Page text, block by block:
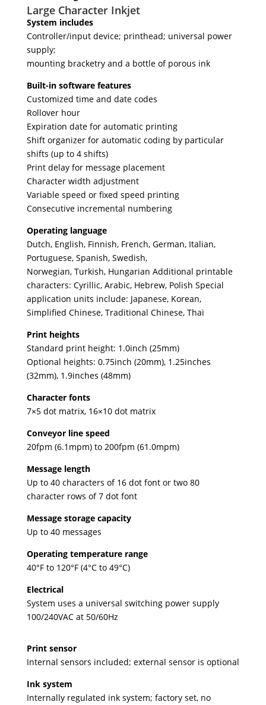
Large Character Inkjet
System includes
Controller/input device; printhead; universal power
supply;
mounting bracketry and a bottle of porous ink
Built-in software features
Customized time and date codes
Rollover hour
Expiration date for automatic printing
Shift organizer for automatic coding by particular
shifts (up to 4 shifts)
Print delay for message placement
Character width adjustment
Variable speed or fixed speed printing
Consecutive incremental numbering
Operating language
Dutch, English, Finnish, French, German, Italian,
Portuguese, Spanish, Swedish,
Norwegian, Turkish, Hungarian Additional printable
characters: Cyrillic, Arabic, Hebrew, Polish Special
application units include: Japanese, Korean,
Simplified Chinese, Traditional Chinese, Thai
Print heights
Standard print height: 1.0inch (25mm)
Optional heights: 0.75inch (20mm), 1.25inches
(32mm), 1.9inches (48mm)
Character fonts
7×5 dot matrix, 16×10 dot matrix
Conveyor line speed
20fpm (6.1mpm) to 200fpm (61.0mpm)
Message length
Up to 40 characters of 16 dot font or two 80
character rows of 7 dot font
Message storage capacity
Up to 40 messages
Operating temperature range
40°F to 120°F (4°C to 49°C)
Electrical
System uses a universal switching power supply
100/240VAC at 50/60Hz
Print sensor
Internal sensors included; external sensor is optional
Ink system
Internally regulated ink system; factory set, no